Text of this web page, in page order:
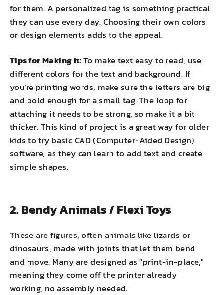
for them. A personalized tag is something practical
they can use every day. Choosing their own colors
or design elements adds to the appeal.
Tips for Making It:To make text easy to read, use
different colors for the text and background. If
you're printing words, make sure the letters are big
and bold enough for a small tag. The loop for
attaching it needs to be strong, so make it a bit
thicker. This kind of project is a great way for older
kids to try basic CAD (Computer-Aided Design)
software, as they can learn to add text and create
simple shapes.
2. Bendy Animals / Flexi Toys
These are figures, often animals like lizards or
dinosaurs, made with joints that let them bend
and move. Many are designed as "print-in-place,"
meaning they come off the printer already
working, no assembly needed.